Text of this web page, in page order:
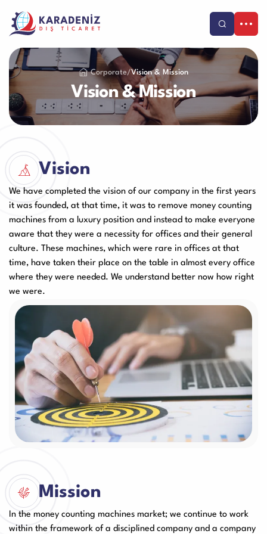
Products
Banknote Counters Counterfeit Detectors
Coin Counters & Sorters
Cash Drawer Paper Sheredder
Laminator Machines
Guillotine Machines Consumables
Packaging Padding
Machines
Other Products
Our Services
Corporate
Our Vision & Misision
Certificates
References
Human Resources
Blog
Purchase and Payment
Warranty and Satisfaction
Product Care Videos
Service Request Form
Franchise
Application Form
User Manuals
Contact
TR
Call Center
+90-212 479 25 25
Catalog
Corporate/Vision & Mission
Vision & Mission
Vision
We have completed the vision of our company in the first years
it was founded, at that time, it was to remove money counting
machines from a luxury position and instead to make everyone
aware that they were a necessity for offices and their general
culture. These machines, which were rare in offices at that
time, have taken their place on the table in almost every office
where they were needed. We understand better now how right
we were.
Mission
In the money counting machines market; we continue to work
within the framework of a disciplined company and a company